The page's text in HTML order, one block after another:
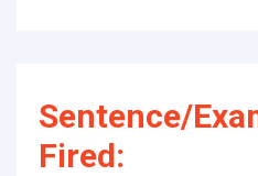
Sentence/
Fired: